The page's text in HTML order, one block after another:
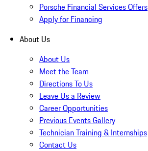
Porsche Financial Services Offers
Apply for Financing
About Us
About Us
Meet the Team
Directions To Us
Leave Us a Review
Career Opportunities
Previous Events Gallery
Technician Training & Internships
Contact Us